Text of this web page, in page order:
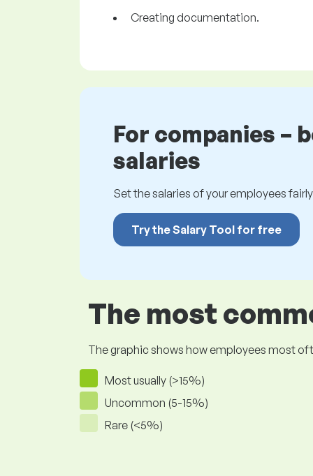
Creating documentation.
For companies –
salaries
Set the salaries of your employees
Try the Salary Tool for free
The most
The graphic shows how employees most
Most usually (>15%)
Uncommon (5-15%)
Rare (<5%)